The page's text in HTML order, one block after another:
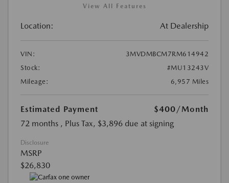
View All Features
Location: At Dealership
VIN:
3MVDMBCM7RM614942
Stock:
#MU13243V
Mileage:
6,957 Miles
Estimated Payment $400/Month
72 months , Plus Tax, $3,896 due at signing
Disclosure
MSRP
$26,830